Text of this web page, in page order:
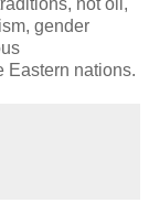
not oil,
gender
Eastern nations.